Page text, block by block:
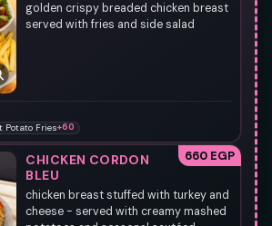
golden crispy breaded chicken breast
served with fries and side salad
Potato Fries+60
CHICKEN CORDON
BLEU
660 EGP
chicken breast stuffed with turkey and
cheese - served with creamy mashed